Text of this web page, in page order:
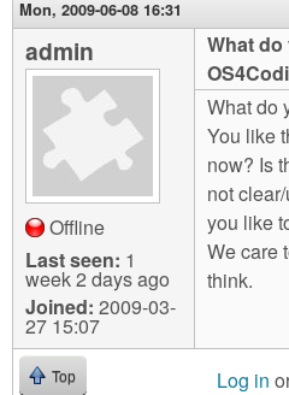
i
r
m
About us
Contact us
Login
Mon, 2009-06-08 16:31
admin
Offline
Last seen: 1
week 2 days ago
Joined: 2009-03-
27 15:07
What
What do
You like
now? Is
not
you like
We care
think.
Top Log in